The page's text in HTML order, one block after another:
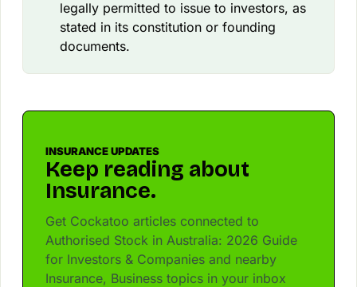
legally permitted to issue to investors, as
stated in its constitution or founding
documents.
INSURANCE UPDATES
Keep reading about
Insurance.
Get Cockatoo articles connected to
Authorised Stock in Australia: 2026 Guide
for Investors & Companies and nearby
Insurance, Business topics in your inbox